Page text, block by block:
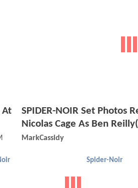
At
SPIDER-NOIR Set Photos
Nicolas Cage As Ben
MarkCassidy
Spider-Noir